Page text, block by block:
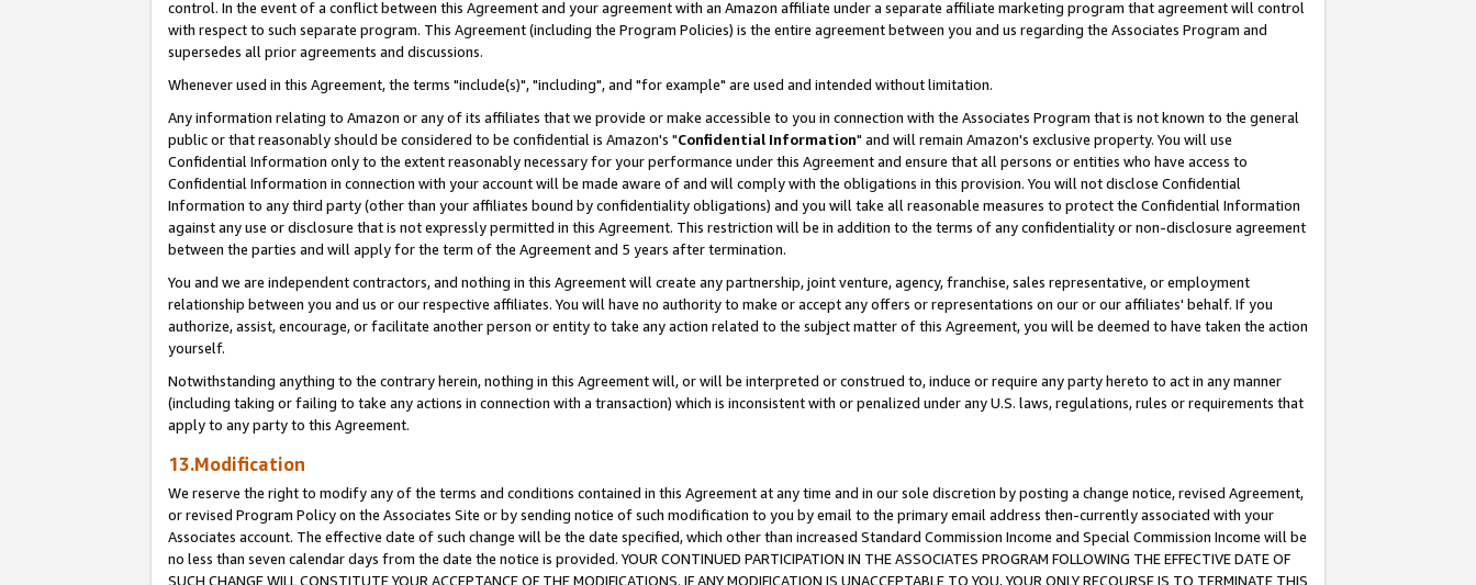
control. In the event of a conflict between this Agreement and your agreement with an Amazon affiliate under a separate affiliate marketing program that agreement will control
with respect to such separate program. This Agreement (including the Program Policies) is the entire agreement between you and us regarding the Associates Program and
supersedes all prior agreements and discussions.
Whenever used in this Agreement, the terms "include(s)", "including", and "for example" are used and intended without limitation.
Any information relating to Amazon or any of its affiliates that we provide or make accessible to you in connection with the Associates Program that is not known to the general
public or that reasonably should be considered to be confidential is Amazon's "Confidential Information" and will remain Amazon's exclusive property. You will use
Confidential Information only to the extent reasonably necessary for your performance under this Agreement and ensure that all persons or entities who have access to
Confidential Information in connection with your account will be made aware of and will comply with the obligations in this provision. You will not disclose Confidential
Information to any third party (other than your affiliates bound by confidentiality obligations) and you will take all reasonable measures to protect the Confidential Information
against any use or disclosure that is not expressly permitted in this Agreement. This restriction will be in addition to the terms of any confidentiality or non-disclosure agreement
between the parties and will apply for the term of the Agreement and 5 years after termination.
You and we are independent contractors, and nothing in this Agreement will create any partnership, joint venture, agency, franchise, sales representative, or employment
relationship between you and us or our respective affiliates. You will have no authority to make or accept any offers or representations on our or our affiliates' behalf. If you
authorize, assist, encourage, or facilitate another person or entity to take any action related to the subject matter of this Agreement, you will be deemed to have taken the action
yourself.
Notwithstanding anything to the contrary herein, nothing in this Agreement will, or will be interpreted or construed to, induce or require any party hereto to act in any manner
(including taking or failing to take any actions in connection with a transaction) which is inconsistent with or penalized under any U.S. laws, regulations, rules or requirements that
apply to any party to this Agreement.
13.Modification
We reserve the right to modify any of the terms and conditions contained in this Agreement at any time and in our sole discretion by posting a change notice, revised Agreement,
or revised Program Policy on the Associates Site or by sending notice of such modification to you by email to the primary email address then-currently associated with your
Associates account. The effective date of such change will be the date specified, which other than increased Standard Commission Income and Special Commission Income will be
no less than seven calendar days from the date the notice is provided. YOUR CONTINUED PARTICIPATION IN THE ASSOCIATES PROGRAM FOLLOWING THE EFFECTIVE DATE OF
SUCH CHANGE WILL CONSTITUTE YOUR ACCEPTANCE OF THE MODIFICATIONS. IF ANY MODIFICATION IS UNACCEPTABLE TO YOU, YOUR ONLY RECOURSE IS TO TERMINATE THIS